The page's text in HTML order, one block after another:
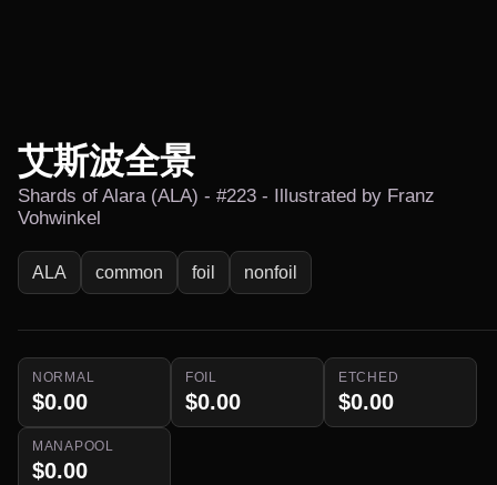
艾斯波全景
Shards of Alara (ALA) - #223 - Illustrated by Franz
Vohwinkel
ALA common foil nonfoil
NORMAL
$0.00
FOIL
$0.00
ETCHED
$0.00
MANAPOOL
$0.00